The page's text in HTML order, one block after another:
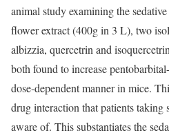
animal study examining the
flower extract (400g in 3 L), two
albizzia, quercetrin and
both found to increase
dose-dependent manner in mice.
drug interaction that patients taking
aware of. This substantiates the